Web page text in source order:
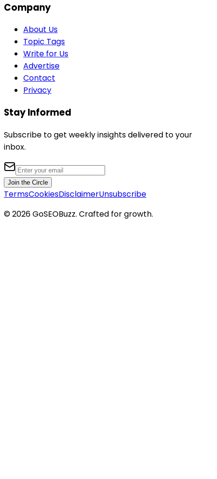
Company
About Us
Topic Tags
Write for Us
Advertise
Contact
Privacy
Stay Informed
Subscribe to get weekly insights delivered to your
inbox.
Join the Circle
TermsCookiesDisclaimerUnsubscribe
©2026GoSEOBuzz. Crafted for growth.